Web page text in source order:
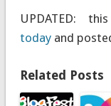
UPDATED:
todayand
Related Posts